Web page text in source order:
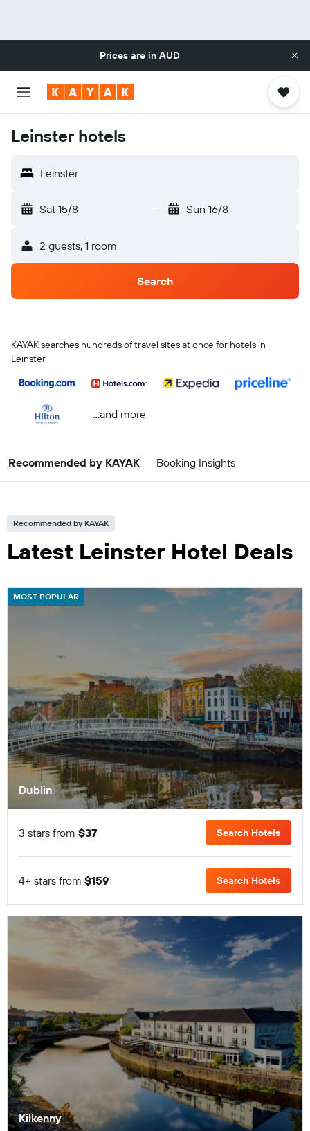
Prices are in AUD
Leinster hotels
Leinster
Sat 15/8 - Sun 16/8
2 guests, 1 room
Search
KAYAK searches hundreds of travel sites at once for hotels in
Leinster
...and more
Recommended by KAYAK Booking Insights
Recommended by KAYAK
Latest Leinster Hotel Deals
MOST POPULAR
Dublin
3 stars from $37 Search Hotels
4+ stars from $159 Search Hotels
Kilkenny